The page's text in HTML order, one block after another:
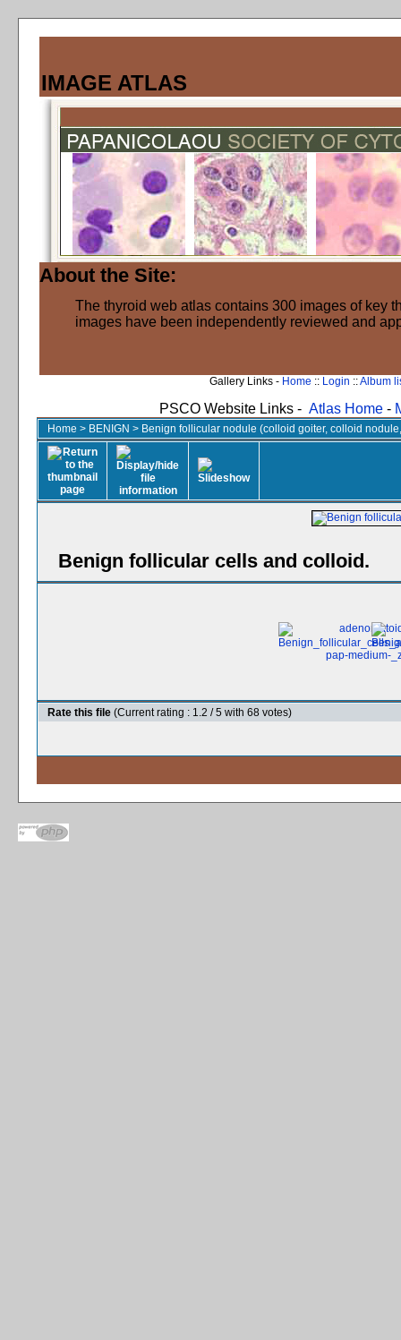
IMAGE ATLAS
About the Site:
The thyroid web atlas contains 300 images of key
images have been independently reviewed and
Gallery Links - Home :: Login ::Album
PSCO Website Links - Atlas Home -
Home > BENIGN > Benign follicular nodule (colloid goiter, colloid
Benign follicular cells and colloid.
Rate this file (Current rating : 1.2 / 5 with 68 votes)